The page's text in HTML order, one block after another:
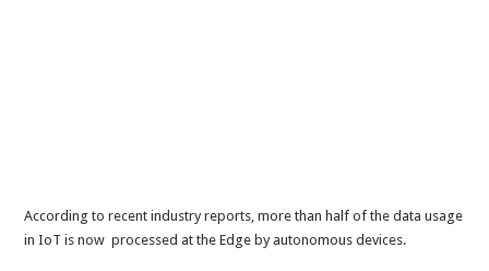
According to recent industry reports, more than half of the data usage
in IoT is now processed at the Edge by autonomous devices.